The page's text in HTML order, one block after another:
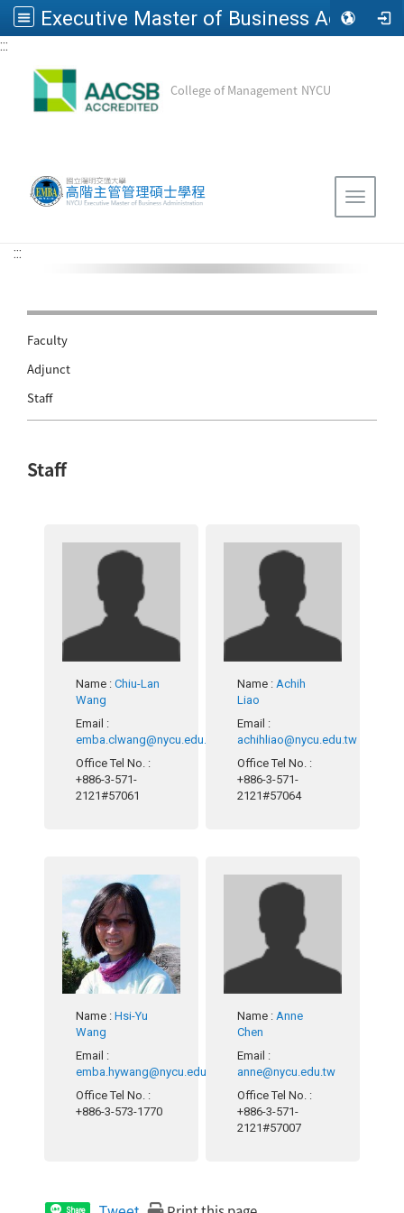
Executive Master of Business Administration, National Yang Ming Chiao Tung University
:::
College of Management NYCU
Toggle
:::
Faculty
Adjunct
Staff
Staff
Name : Chiu-Lan
Wang
Email :
emba.clwang@nycu.edu.tw
Office Tel No. :
+886-3-571-
2121#57061
Name : Achih
Liao
Email :
achihliao@nycu.edu.tw
Office Tel No. :
+886-3-571-
2121#57064
Name : Hsi-Yu
Wang
Email :
emba.hywang@nycu.edu.tw
Office Tel No. :
+886-3-573-1770
Name : Anne
Chen
Email :
anne@nycu.edu.tw
Office Tel No. :
+886-3-571-
2121#57007
Share